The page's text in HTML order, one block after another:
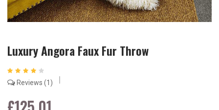
Luxury Angora Faux Fur Throw
Reviews 1